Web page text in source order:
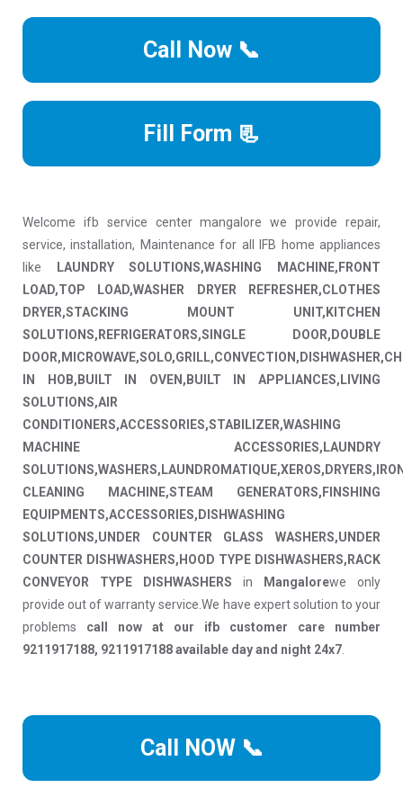
Call Now 📞
Fill Form 📃
Welcome ifb service center mangalore we provide repair,
service, installation, Maintenance for all IFB home appliances
like
LAUNDRY SOLUTIONS,WASHING MACHINE,FRONT
LOAD,TOP LOAD,WASHER DRYER REFRESHER,CLOTHES
DRYER,STACKING MOUNT UNIT,KITCHEN
SOLUTIONS,REFRIGERATORS,SINGLE DOOR,DOUBLE
IN HOB,BUILT IN OVEN,BUILT IN APPLIANCES,LIVING
SOLUTIONS,AIR
CONDITIONERS,ACCESSORIES,STABILIZER,WASHING
MACHINE ACCESSORIES,LAUNDRY
CLEANING MACHINE,STEAM GENERATORS,FINSHING
EQUIPMENTS,ACCESSORIES,DISHWASHING
SOLUTIONS,UNDER COUNTER GLASS WASHERS,UNDER
COUNTER DISHWASHERS,HOOD TYPE DISHWASHERS,RACK
CONVEYOR TYPE DISHWASHERS in Mangalorewe only
provide out of warranty service.We have expert solution to your
problems call now at our ifb customer care number
9211917188, 9211917188 available day and night 24x7
Call NOW 📞